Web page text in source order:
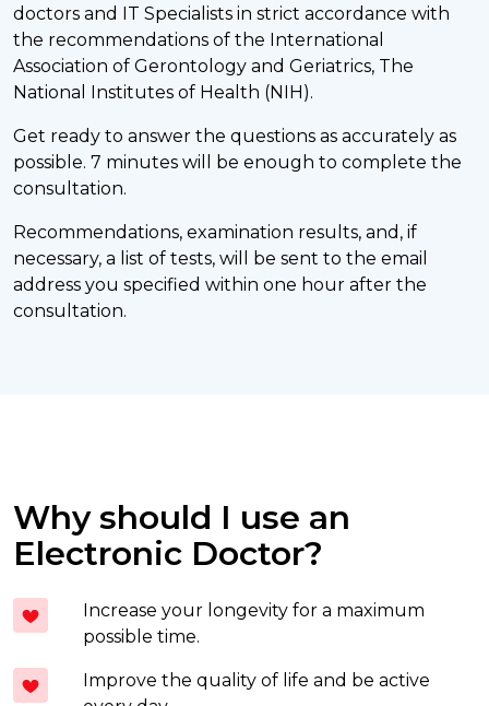
doctors and IT Specialists in strict accordance with
the recommendations of the International
Association of Gerontology and Geriatrics, The
National Institutes of Health (NIH).
Get ready to answer the questions as accurately as
possible. 7 minutes will be enough to complete the
consultation.
Recommendations, examination results, and, if
necessary, a list of tests, will be sent to the email
address you specified within one hour after the
consultation.
Why should I use an
Electronic Doctor?
Increase your longevity for a maximum
possible time.
Improve the quality of life and be active